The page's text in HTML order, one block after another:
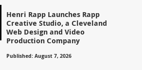
Henri Rapp Launches Rapp
Creative Studio, a Cleveland
Web Design and Video
Production Company
Published: August 7, 2026